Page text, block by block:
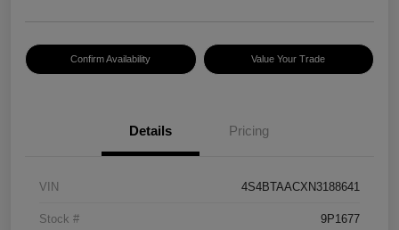
Confirm Availability Value Your Trade
Details Pricing
VIN 4S4BTAACXN3188641
Stock # 9P1677